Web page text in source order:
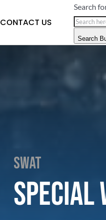
CONTACT US
Search
Search
SWAT
Special